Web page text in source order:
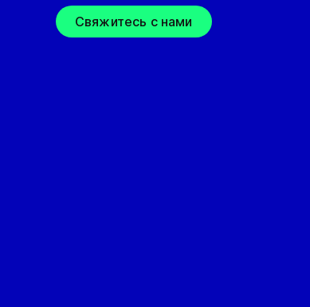
Свяжитесь с нами